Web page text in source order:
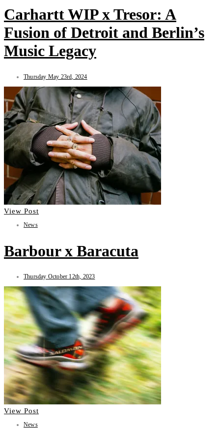
Carhartt WIP x Tresor: A
Fusion of Detroit and Berlin’s
Music Legacy
Thursday May 23rd, 2024
View Post
News
Barbour x Baracuta
Thursday October 12th, 2023
View Post
News